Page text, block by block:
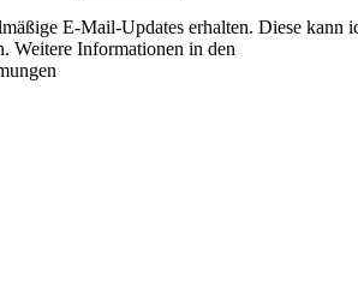
E-Mail-Updates erhalten. Diese kann
Weitere Informationen in den